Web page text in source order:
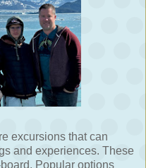
excursions that can
and experiences. These
Popular options